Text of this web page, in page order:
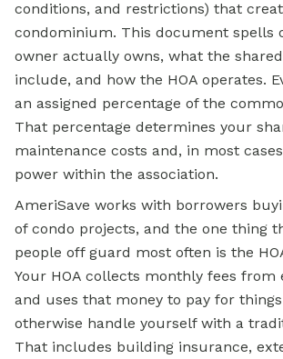
conditions, and restrictions) that
condominium. This document spells
owner actually owns, what the
include, and how the HOA operates.
an assigned percentage of the
That percentage determines your
maintenance costs and, in most
power within the association.
AmeriSave works with borrowers
of condo projects, and the one thing
people off guard most often is the
Your HOA collects monthly fees from
and uses that money to pay for
otherwise handle yourself with a
That includes building insurance,